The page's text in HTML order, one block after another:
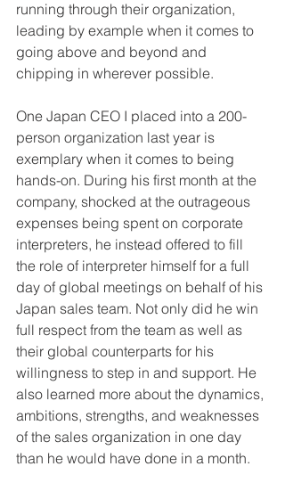
running through their organization,
leading by example when it comes to
going above and beyond and
chipping in wherever possible.
One Japan CEO I placed into a 200-
person organization last year is
exemplary when it comes to being
hands-on. During his first month at the
company, shocked at the outrageous
expenses being spent on corporate
interpreters, he instead offered to fill
the role of interpreter himself for a full
day of global meetings on behalf of his
Japan sales team. Not only did he win
full respect from the team as well as
their global counterparts for his
willingness to step in and support. He
also learned more about the dynamics,
ambitions, strengths, and weaknesses
of the sales organization in one day
than he would have done in a month.